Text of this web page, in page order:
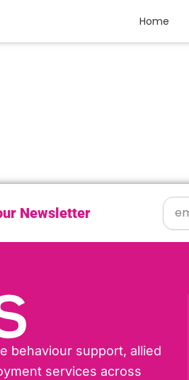
Home
Newsletter
behaviour support, allied
services across